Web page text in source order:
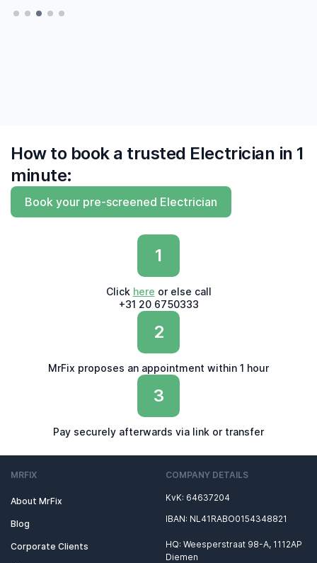
— Hatte, Delft
finally to find me experts who 'say what they
— Hatte, Delft
How to book a trusted Electrician in 1
minute:
Book your pre-screened Electrician
1
Click here or else call
+31 20 6750333
2
MrFix proposes an appointment within 1 hour
3
Pay securely afterwards via link or transfer
MRFIX
About MrFix
Blog
Corporate Clients
COMPANY DETAILS
KvK: 64637204
IBAN: NL41RABO0154348821
HQ: Weesperstraat 98-A, 1112AP
Diemen